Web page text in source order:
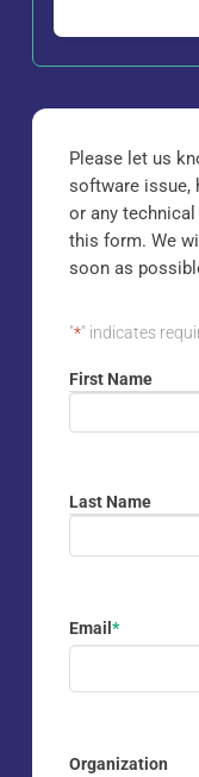
Please let us
software issue,
or any
this form. We
soon as
"*" indicates
First Name
Last Name
Email *
Organization